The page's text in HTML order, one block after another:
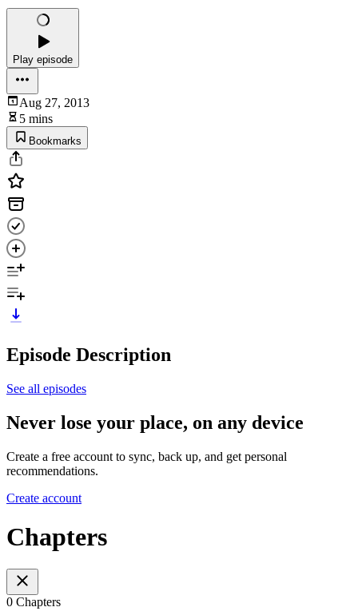
Play episode
Aug 27, 2013
5 mins
Bookmarks
Episode Description
See all episodes
Never lose your place, on any device
Create a free account to sync, back up, and get personal
recommendations.
Create account
Chapters
0 Chapters